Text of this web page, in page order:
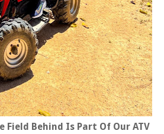
Field Behind Is Part Of Our ATV